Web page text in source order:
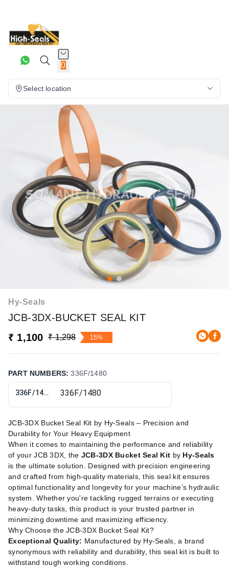
0
Select location
Hy-Seals
JCB-3DX-BUCKET SEAL KIT
₹ 1,100
₹ 1,298 15%
PART NUMBERS:336F/1480
336F/1480
JCB-3DX Bucket Seal Kit by Hy-Seals – Precision and
Durability for Your Heavy Equipment
When it comes to maintaining the performance and reliability
of your JCB 3DX, the JCB-3DX Bucket Seal Kit by Hy-Seals
is the ultimate solution. Designed with precision engineering
and crafted from high-quality materials, this seal kit ensures
optimal functionality and longevity for your machine’s hydraulic
system. Whether you're tackling rugged terrains or executing
heavy-duty tasks, this product is your trusted partner in
minimizing downtime and maximizing efficiency.
Why Choose the JCB-3DX Bucket Seal Kit?
Exceptional Quality: Manufactured by Hy-Seals, a brand
synonymous with reliability and durability, this seal kit is built to
withstand tough working conditions.